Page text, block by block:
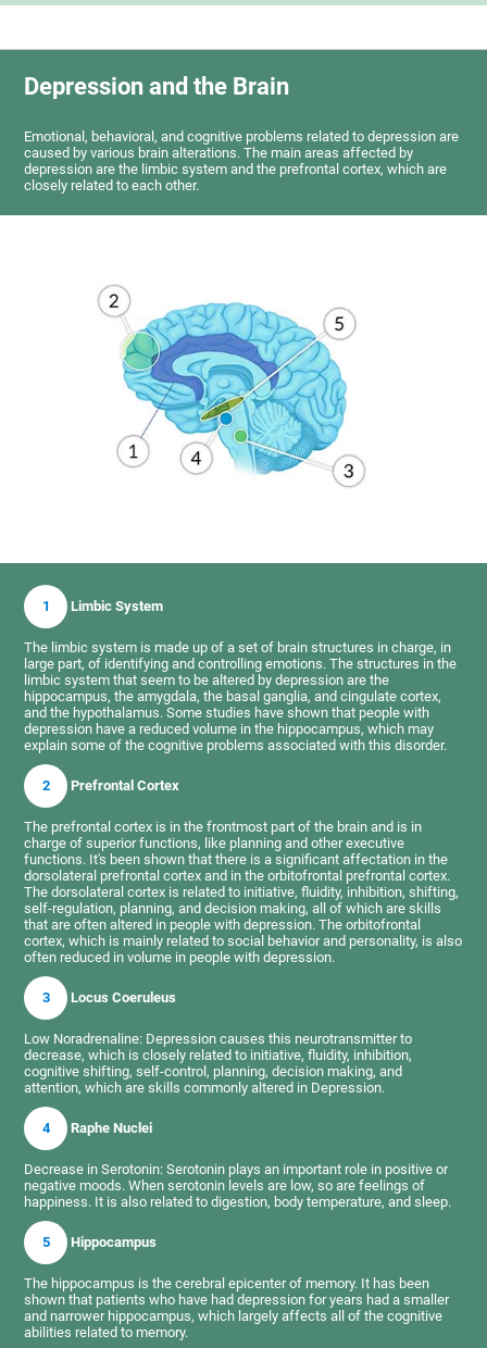
Depression and the Brain
Emotional, behavioral, and cognitive problems related to depression are
caused by various brain alterations. The main areas affected by
depression are the limbic system and the prefrontal cortex, which are
closely related to each other.
1 Limbic System
The limbic system is made up of a set of brain structures in charge, in
large part, of identifying and controlling emotions. The structures in the
limbic system that seem to be altered by depression are the
hippocampus, the amygdala, the basal ganglia, and cingulate cortex,
and the hypothalamus. Some studies have shown that people with
depression have a reduced volume in the hippocampus, which may
explain some of the cognitive problems associated with this disorder.
2 Prefrontal Cortex
The prefrontal cortex is in the frontmost part of the brain and is in
charge of superior functions, like planning and other executive
functions. It's been shown that there is a significant affectation in the
dorsolateral prefrontal cortex and in the orbitofrontal prefrontal cortex.
The dorsolateral cortex is related to initiative, fluidity, inhibition, shifting,
self-regulation, planning, and decision making, all of which are skills
that are often altered in people with depression. The orbitofrontal
cortex, which is mainly related to social behavior and personality, is also
often reduced in volume in people with depression.
3 Locus Coeruleus
Low Noradrenaline: Depression causes this neurotransmitter to
decrease, which is closely related to initiative, fluidity, inhibition,
cognitive shifting, self-control, planning, decision making, and
attention, which are skills commonly altered in Depression.
4 Raphe Nuclei
Decrease in Serotonin: Serotonin plays an important role in positive or
negative moods. When serotonin levels are low, so are feelings of
happiness. It is also related to digestion, body temperature, and sleep.
5 Hippocampus
The hippocampus is the cerebral epicenter of memory. It has been
shown that patients who have had depression for years had a smaller
and narrower hippocampus, which largely affects all of the cognitive
abilities related to memory.